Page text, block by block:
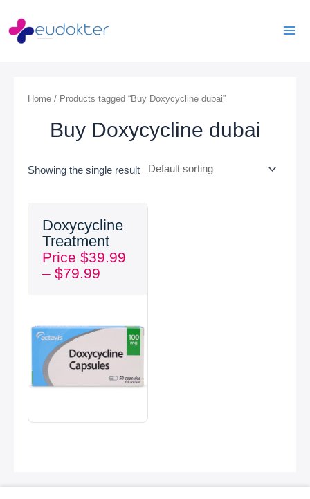
content
Home / Products tagged “Buy Doxycycline dubai”
Buy Doxycycline dubai
Showing the single result
Doxycycline
Treatment
Price $39.99
– $79.99
range:
$39.99
through